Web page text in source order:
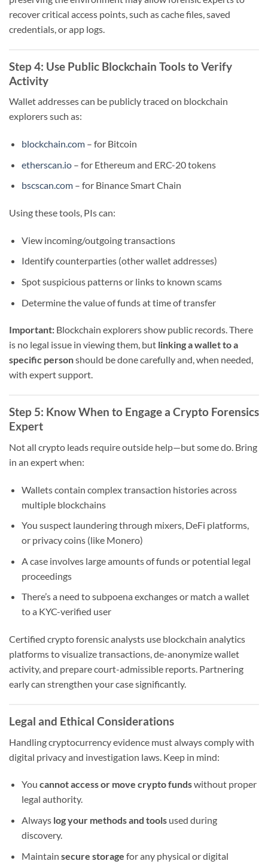
recover critical access points, such as cache files, saved
credentials, or app logs.
Step 4: Use Public Blockchain Tools to Verify
Activity
Wallet addresses can be publicly traced on blockchain
explorers such as:
blockchain.com– for Bitcoin
etherscan.io– for Ethereum and ERC-20 tokens
bscscan.com– for Binance Smart Chain
Using these tools, PIs can:
View incoming/outgoing transactions
Identify counterparties (other wallet addresses)
Spot suspicious patterns or links to known scams
Determine the value of funds at time of transfer
Important: Blockchain explorers show public records. There
is no legal issue in viewing them, but linking a wallet to a
specific personshould be done carefully and, when needed,
with expert support.
Step 5: Know When to Engage a Crypto Forensics
Expert
Not all crypto leads require outside help—but some do. Bring
in an expert when:
Wallets contain complex transaction histories across
multiple blockchains
You suspect laundering through mixers, DeFi platforms,
or privacy coins (like Monero)
A case involves large amounts of funds or potential legal
proceedings
There’s a need to subpoena exchanges or match a wallet
to a KYC-verified user
Certified crypto forensic analysts use blockchain analytics
platforms to visualize transactions, de-anonymize wallet
activity, and prepare court-admissible reports. Partnering
early can strengthen your case significantly.
Legal and Ethical Considerations
Handling cryptocurrency evidence must always comply with
digital privacy and investigation laws. Keep in mind:
You cannot access or move crypto fundswithout proper
legal authority.
Always log your methods and toolsused during
discovery.
Maintain secure storage for any physical or digital